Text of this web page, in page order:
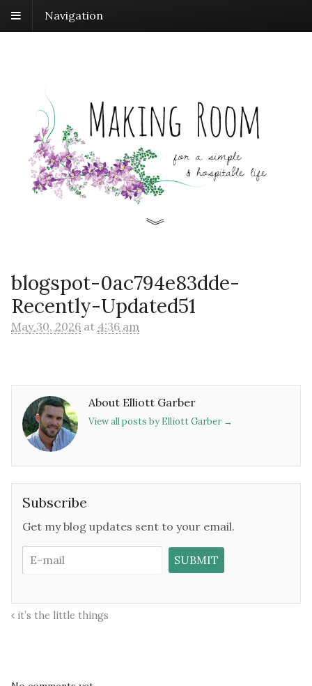
Navigation
blogspot-0ac794e83dde-
Recently-Updated51
May 30, 2026 at 4:36 am
About Elliott Garber
View all posts by Elliott Garber →
Subscribe
Get my blog updates sent to your email.
it’s the little things